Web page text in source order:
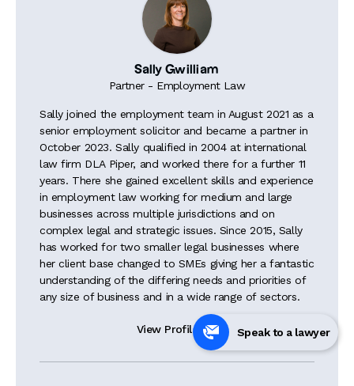
Sally Gwilliam
Partner - Employment Law
Sally joined the employment team in August 2021 as a
senior employment solicitor and became a partner in
October 2023. Sally qualified in 2004 at international
law firm DLA Piper, and worked there for a further 11
years. There she gained excellent skills and experience
in employment law working for medium and large
businesses across multiple jurisdictions and on
complex legal and strategic issues. Since 2015, Sally
has worked for two smaller legal businesses where
her client base changed to SMEs giving her a fantastic
understanding of the differing needs and priorities of
any size of business and in a wide range of sectors.
View Profile  Speak to a lawyer